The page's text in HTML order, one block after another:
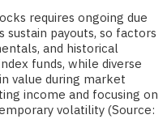
requires ongoing due
payouts, so factors
and historical
funds, while diverse
value during market
income and focusing on
volatility (Source: